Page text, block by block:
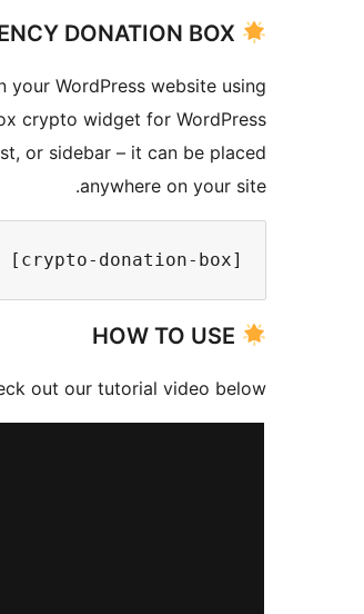
WordPress website using
crypto widget for WordPress.
or sidebar – it can be placed
anywhere on your site.
[crypto-donation-box]
out our tutorial video below: